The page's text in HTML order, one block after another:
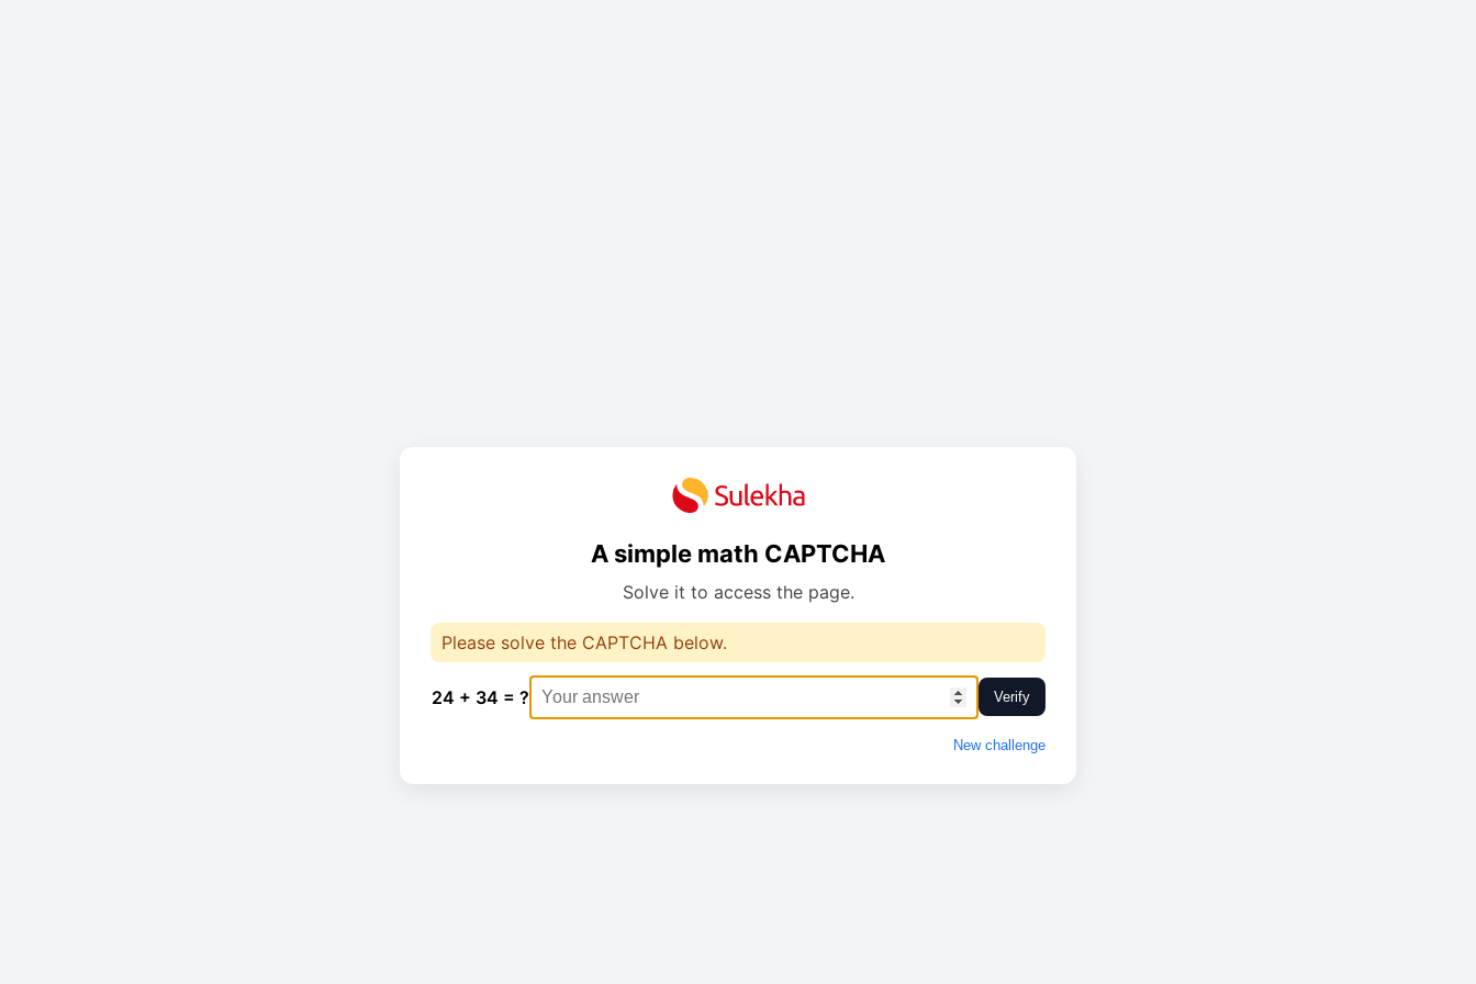
A simple math CAPTCHA
Solve it to access the page.
Please solve the CAPTCHA below.
24 + 34 = ? Verify
New challenge